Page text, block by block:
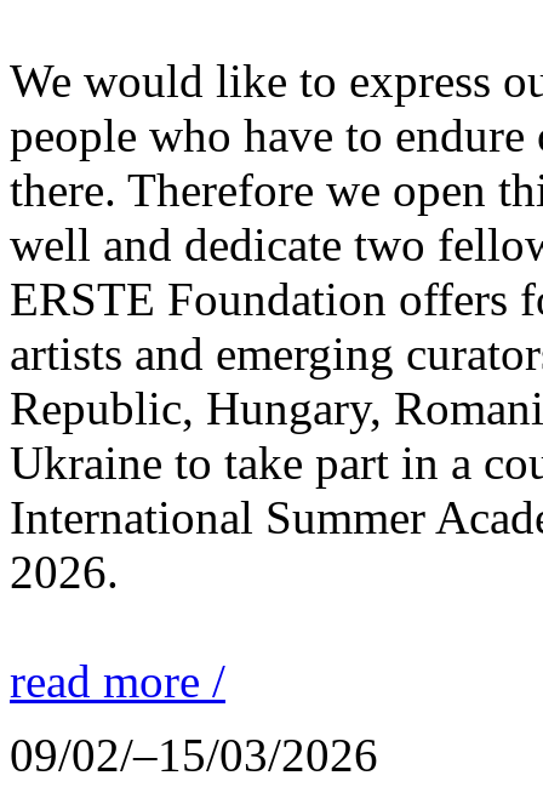
We would like to express
people who have to
there. Therefore we open
well and dedicate two
ERSTE Foundation offers
artists and emerging
Republic, Hungary,
Ukraine to take part in a
International Summer
2026.
read more /
09/02/–15/03/2026